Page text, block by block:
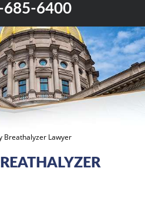
685-6400
Breathalyzer Lawyer